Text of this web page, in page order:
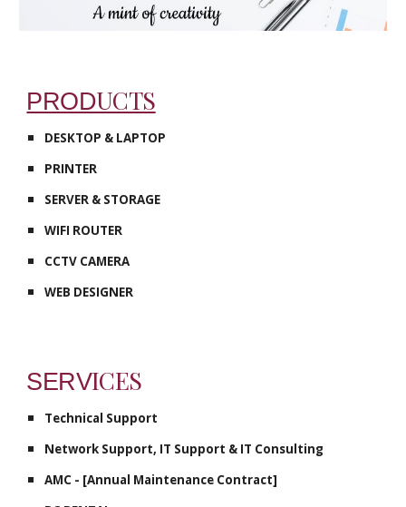
PRODUCTS
DESKTOP & LAPTOP
PRINTER
SERVER & STORAGE
WIFI ROUTER
CCTV CAMERA
WEB DESIGNER
SERVICES
Technical Support
Network Support, IT Support & IT Consulting
AMC - [Annual Maintenance Contract]